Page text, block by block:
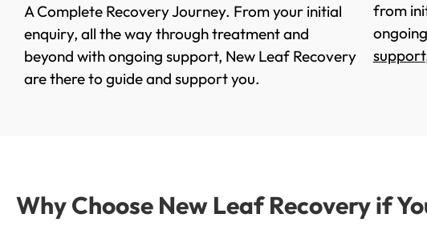
A Complete Recovery Journey. From your initial
enquiry, all the way through treatment and
beyond with ongoing support, New Leaf Recovery
are there to guide and support you.
from
support
Why Choose New Leaf Recovery if